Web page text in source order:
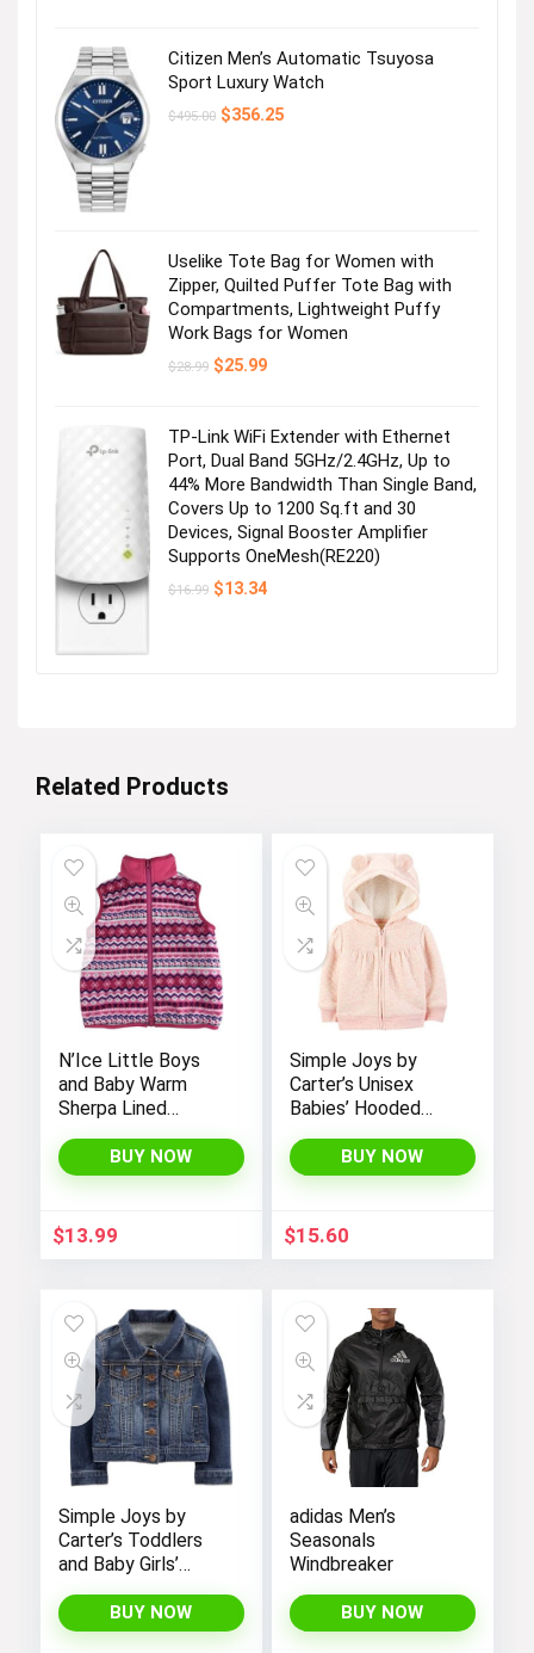
Citizen Men’s Automatic Tsuyosa
Sport Luxury Watch
$495.00 Original
$356.25Current
Uselike Tote Bag for Women with
Zipper, Quilted Puffer Tote Bag with
Compartments, Lightweight Puffy
Work Bags for Women
$28.99 Original
$25.99Current
TP-Link WiFi Extender with Ethernet
Port, Dual Band 5GHz/2.4GHz, Up to
44% More Bandwidth Than Single Band,
Covers Up to 1200 Sq.ft and 30
Devices, Signal Booster Amplifier
Supports OneMesh(RE220)
$16.99 Original
$13.34Current
Related Products
N’Ice Little Boys
and Baby Warm
Sherpa Lined
Vest
BUY NOW
$13.99
Simple Joys by
Carter’s Unisex
Babies’ Hooded
with Sherpa Lining
BUY NOW
$15.60
Simple Joys by
Carter’s Toddlers
and Baby Girls’
BUY NOW
adidas Men’s
Seasonals
Windbreaker
BUY NOW